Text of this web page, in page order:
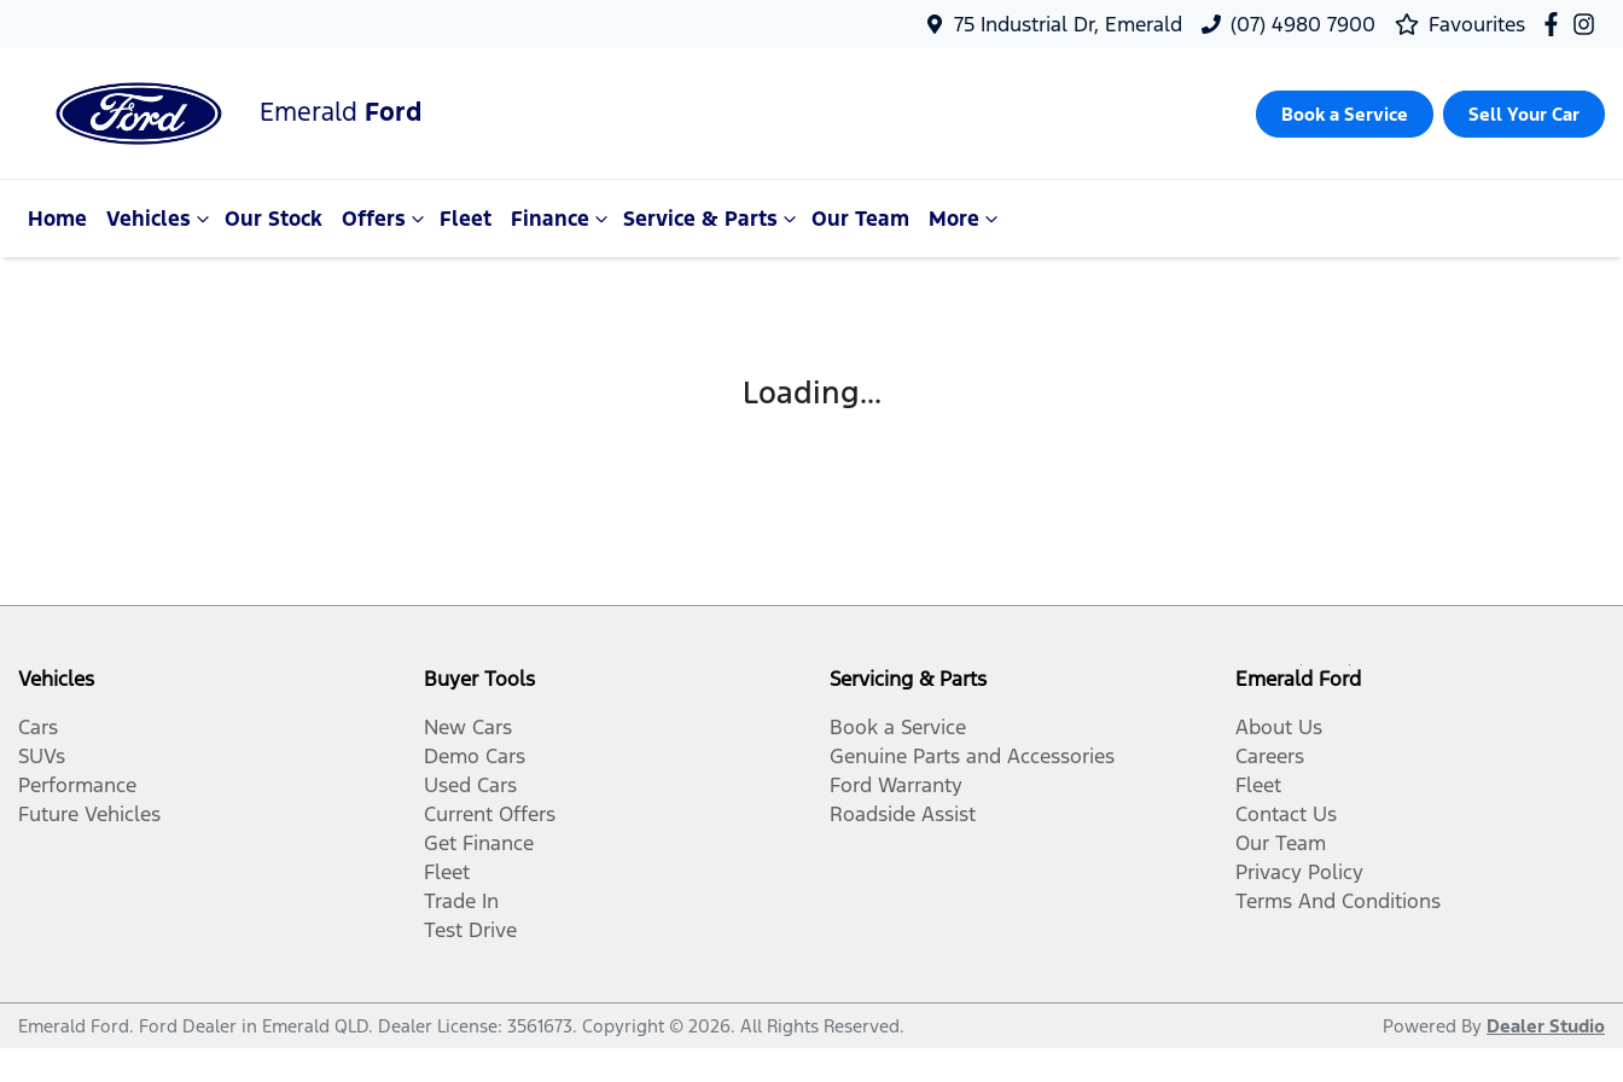
75 Industrial Dr, Emerald (07) 4980 7900 Favourites
Emerald Ford Book a Service Sell Your Car
Home Vehicles Our Stock Offers Fleet Finance Service & Parts Our Team More
Loading...
Vehicles
Cars
SUVs
Performance
Future Vehicles
Buyer Tools
New Cars
Demo Cars
Used Cars
Current Offers
Get Finance
Fleet
Trade In
Test Drive
Servicing & Parts
Book a Service
Genuine Parts and Accessories
Ford Warranty
Roadside Assist
Emerald Ford
About Us
Careers
Fleet
Contact Us
Our Team
Privacy Policy
Terms And Conditions
Emerald Ford. Ford Dealer in Emerald QLD. Dealer License: 3561673. Copyright © 2026. All Rights Reserved. Powered By Dealer Studio